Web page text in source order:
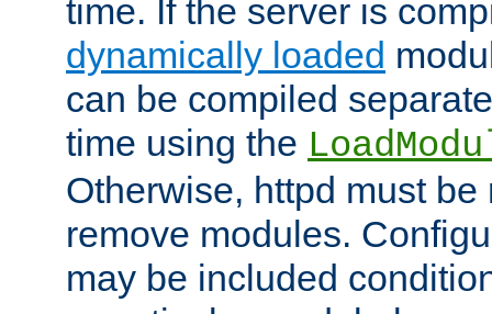
time. If the server is
dynamically loaded
can be compiled
time using the
Otherwise, httpd must
remove modules.
may be included